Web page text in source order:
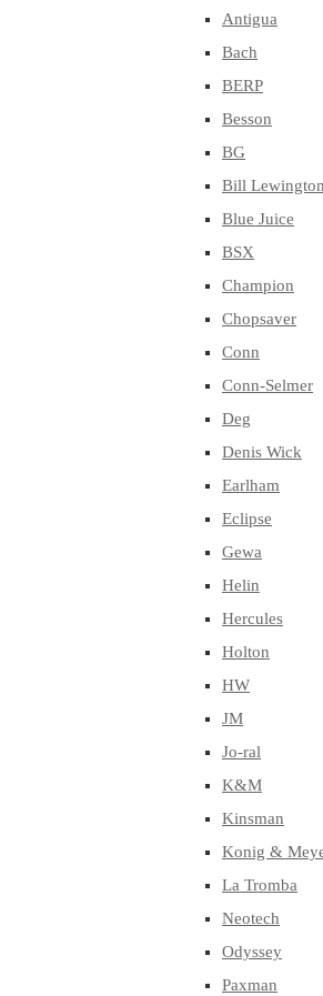
Antigua
Bach
BERP
Besson
BG
Bill Lewington
Blue Juice
BSX
Champion
Chopsaver
Conn
Conn-Selmer
Deg
Denis Wick
Earlham
Eclipse
Gewa
Helin
Hercules
Holton
HW
JM
Jo-ral
K&M
Kinsman
Konig &
La Tromba
Neotech
Odyssey
Paxman